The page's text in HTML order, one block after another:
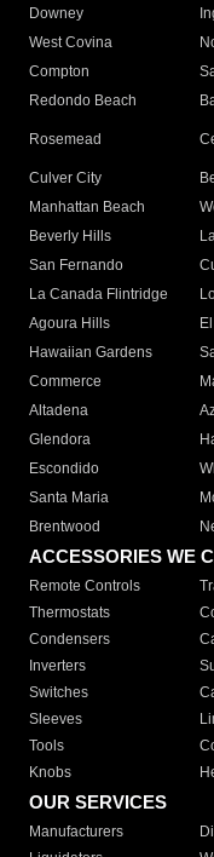
Downey
West Covina
Compton
Redondo Beach
Rosemead
Culver City
Manhattan Beach
Beverly Hills
San Fernando
La Canada Flintridge
Agoura Hills
Hawaiian Gardens
Commerce
Altadena
Glendora
Escondido
Santa Maria
Brentwood
ACCESSORIES WE
Remote Controls
Thermostats
Condensers
Inverters
Switches
Sleeves
Tools
Knobs
OUR SERVICES
Manufacturers